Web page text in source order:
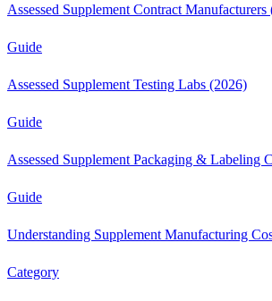
Assessed Supplement Contract Manufacturers
Guide
Assessed Supplement Testing Labs (2026)
Guide
Assessed Supplement Packaging & Labeling
Guide
Understanding Supplement Manufacturing
Category